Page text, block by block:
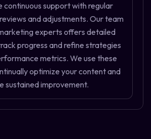
continuous support with regular
and adjustments. Our team
experts offers detailed
progress and refine strategies
metrics. We use these
optimize your content and
sustained improvement.